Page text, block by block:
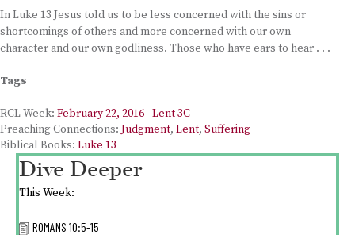
In Luke 13 Jesus told us to be less concerned with the sins or
shortcomings of others and more concerned with our own
character and our own godliness. Those who have ears to hear . . .
Tags
RCL Week: February 22, 2016 - Lent 3C
Preaching Connections: Judgment, Lent, Suffering
Biblical Books: Luke 13
Dive Deeper
This Week:
ROMANS 10:5-15